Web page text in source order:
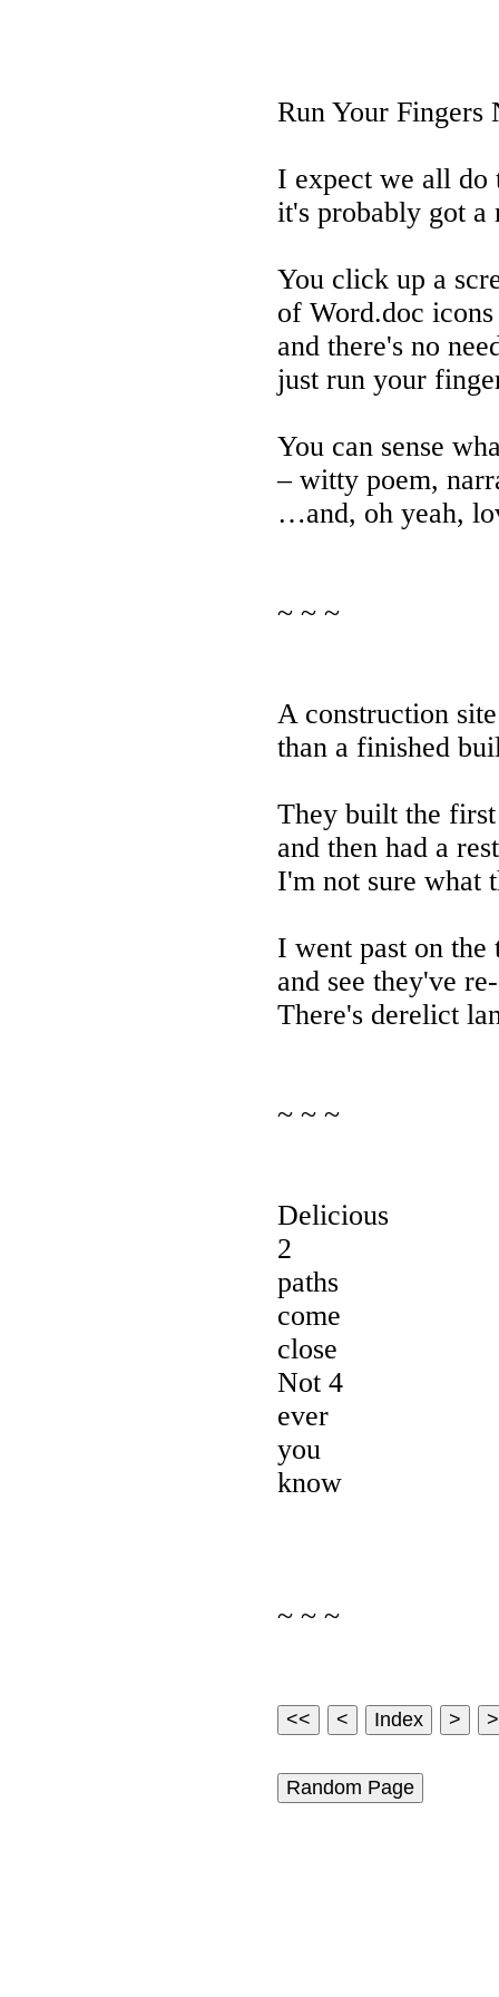
Run Your Fingers
I expect we all do
it's probably got a
You click up a
of Word.doc
and there's no
just run your
You can sense
– witty poem,
…and, oh yeah,
~ ~ ~
A construction
than a finished
They built the
and then had a rest
I'm not sure what
I went past on the
and see they've
There's derelict
~ ~ ~
Delicious
2
paths
come
close
Not 4
ever
you
know
~ ~ ~
Random Page